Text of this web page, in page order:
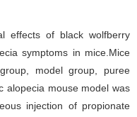
effects of black wolfberry
symptoms in mice.Mice
model group, puree
alopecia mouse model was
injection of propionate